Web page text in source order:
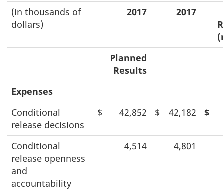
(in thousands of
dollars)
2017
2017
Planned
Results
Expenses
Conditional
release decisions
$ 42,852 $ 42,182 $
Conditional
release openness
and
accountability
4,514 4,801